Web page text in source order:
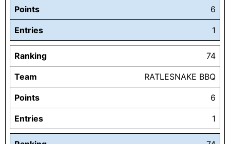
Points 6
Entries 1
Ranking 74
Team RATLESNAKE BBQ
Points 6
Entries 1